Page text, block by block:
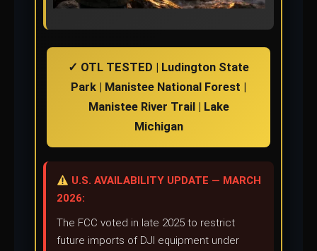
✓ OTL TESTED | Ludington State
Park | Manistee National Forest |
Manistee River Trail | Lake
Michigan
U.S. AVAILABILITY UPDATE — MARCH
2026:
The FCC voted in late 2025 to restrict
future imports of DJI equipment under